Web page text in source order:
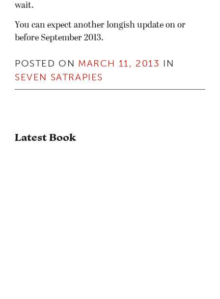
wait.
You can expect another longish update on or
before September 2013.
POSTED ON MARCH 11, 2013 IN
SEVEN SATRAPIES
Latest Book